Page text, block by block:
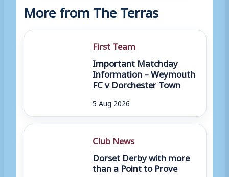
More from The Terras
First Team
Important Matchday
Information – Weymouth
FC v Dorchester Town
5 Aug 2026
Club News
Dorset Derby with more
than a Point to Prove